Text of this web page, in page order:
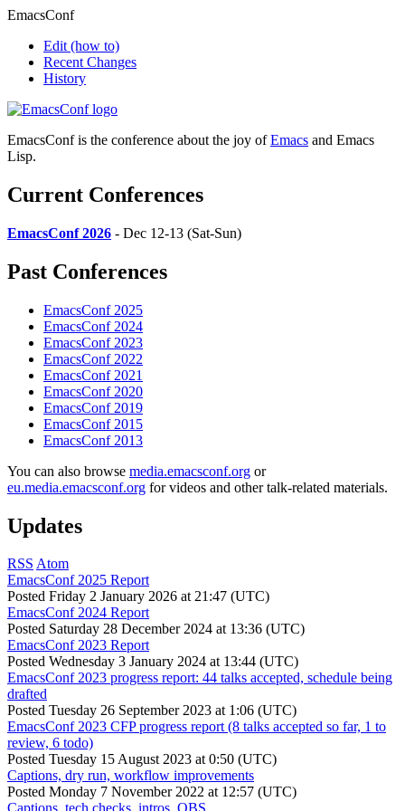
EmacsConf
Edit (how to)
Recent Changes
History
EmacsConf is the conference about the joy ofEmacs and Emacs
Lisp.
Current Conferences
EmacsConf 2026 - Dec 12-13 (Sat-Sun)
Past Conferences
EmacsConf 2025
EmacsConf 2024
EmacsConf 2023
EmacsConf 2022
EmacsConf 2021
EmacsConf 2020
EmacsConf 2019
EmacsConf 2015
EmacsConf 2013
You can also browse media.emacsconf.org or
eu.media.emacsconf.org for videos and other talk-related materials.
Updates
RSS Atom
EmacsConf 2025 Report
Posted Friday 2 January 2026 at 21:47 (UTC)
EmacsConf 2024 Report
Posted Saturday 28 December 2024 at 13:36 (UTC)
EmacsConf 2023 Report
Posted Wednesday 3 January 2024 at 13:44 (UTC)
EmacsConf 2023 progress report: 44 talks accepted, schedule being
drafted
Posted Tuesday 26 September 2023 at 1:06 (UTC)
EmacsConf 2023 CFP progress report (8 talks accepted so far, 1 to
review, 6 todo)
Posted Tuesday 15 August 2023 at 0:50 (UTC)
Captions, dry run, workflow improvements
Posted Monday 7 November 2022 at 12:57 (UTC)